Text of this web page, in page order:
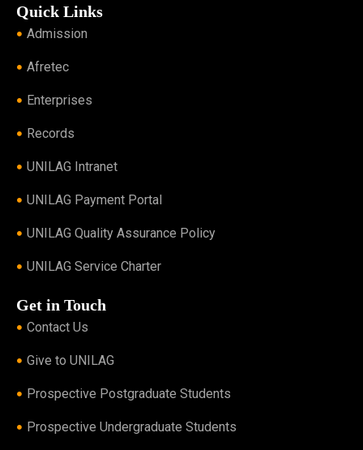
Quick Links
Admission
Afretec
Enterprises
Records
UNILAG Intranet
UNILAG Payment Portal
UNILAG Quality Assurance Policy
UNILAG Service Charter
Get in Touch
Contact Us
Give to UNILAG
Prospective Postgraduate Students
Prospective Undergraduate Students